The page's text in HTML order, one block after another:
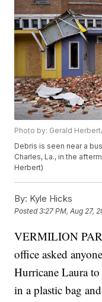
Photo by: Gerald
Debris is seen near a
Charles, La., in the
Herbert)
By: Kyle Hicks
Posted3:27 PM, Aug 27,
VERMILION
office asked
Hurricane Laura
in a plastic bag